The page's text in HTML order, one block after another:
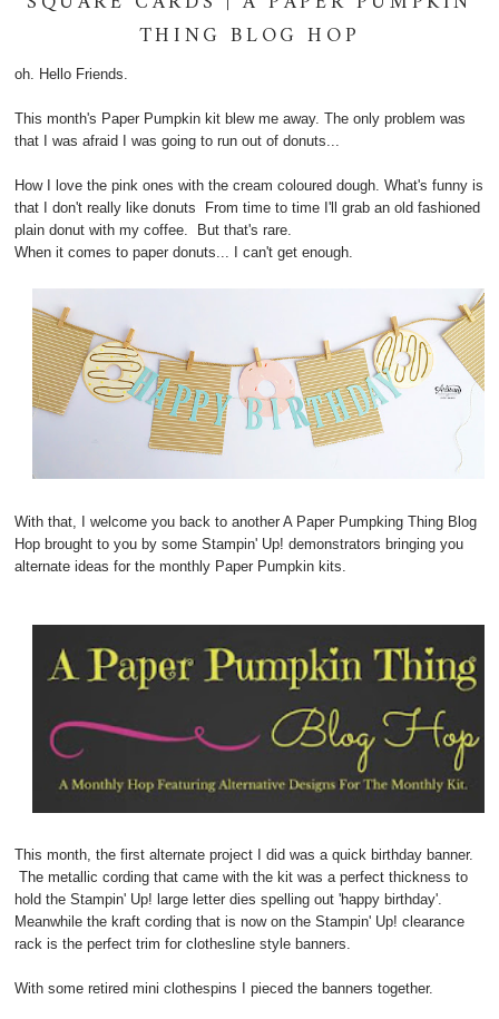
THING BLOG HOP
oh. Hello Friends.
This month's Paper Pumpkin kit blew me away. The only problem was
that I was afraid I was going to run out of donuts...
How I love the pink ones with the cream coloured dough. What's funny is
that I don't really like donuts From time to time I'll grab an old fashioned
plain donut with my coffee. But that's rare.
When it comes to paper donuts... I can't get enough.
With that, I welcome you back to another A Paper Pumpking Thing Blog
Hop brought to you by some Stampin' Up! demonstrators bringing you
alternate ideas for the monthly Paper Pumpkin kits.
This month, the first alternate project I did was a quick birthday banner.
The metallic cording that came with the kit was a perfect thickness to
hold the Stampin' Up! large letter dies spelling out 'happy birthday'.
Meanwhile the kraft cording that is now on the Stampin' Up! clearance
rack is the perfect trim for clothesline style banners.
With some retired mini clothespins I pieced the banners together.